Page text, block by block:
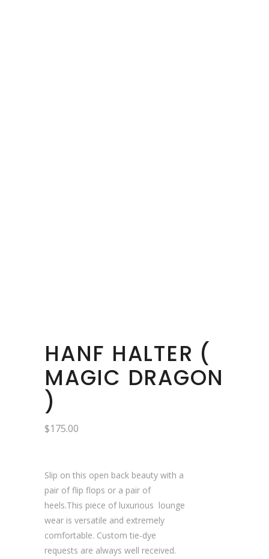
HANF HALTER (
MAGIC DRAGON
)
$175.00
Slip on this open back beauty with a
pair of flip flops or a pair of
heels.This piece of luxurious lounge
wear is versatile and extremely
comfortable. Custom tie-dye
requests are always well received.